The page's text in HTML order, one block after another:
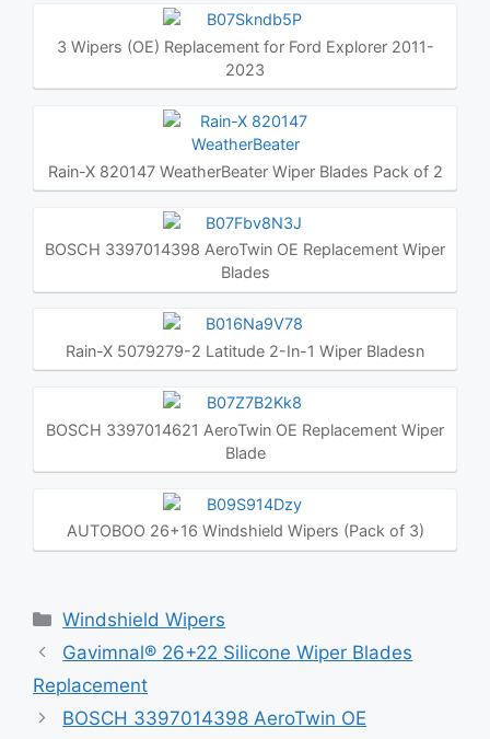
3 Wipers (OE) Replacement for Ford Explorer 2011-
2023
Rain-X 820147 WeatherBeater Wiper Blades Pack of 2
BOSCH 3397014398 AeroTwin OE Replacement Wiper
Blades
Rain-X 5079279-2 Latitude 2-In-1 Wiper Bladesn
BOSCH 3397014621 AeroTwin OE Replacement Wiper
Blade
AUTOBOO 26+16 Windshield Wipers (Pack of 3)
Categories
Windshield Wipers
Gavimnal® 26+22 Silicone Wiper Blades
Replacement
BOSCH 3397014398 AeroTwin OE